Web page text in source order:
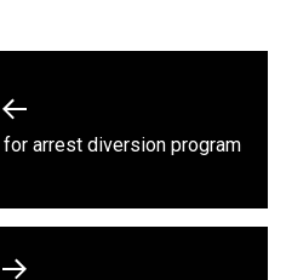
Previous
for arrest diversion program